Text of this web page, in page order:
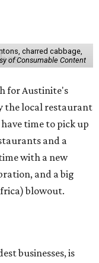
charred cabbage,
of Consumable Content
for Austinite's
the local restaurant
time to pick up
and a
with a new
and a big
blowout.
businesses, is